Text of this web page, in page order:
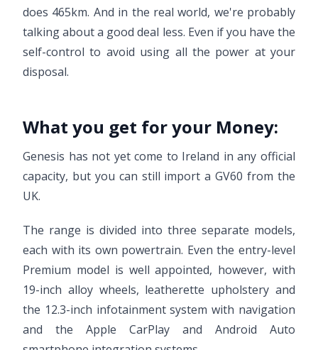
does 465km. And in the real world, we're probably
talking about a good deal less. Even if you have the
self-control to avoid using all the power at your
disposal.
What you get for your Money:
Genesis has not yet come to Ireland in any official
capacity, but you can still import a GV60 from the
UK.
The range is divided into three separate models,
each with its own powertrain. Even the entry-level
Premium model is well appointed, however, with
19-inch alloy wheels, leatherette upholstery and
the 12.3-inch infotainment system with navigation
and the Apple CarPlay and Android Auto